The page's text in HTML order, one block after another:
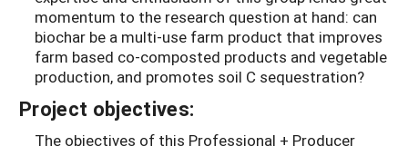
momentum to the research question at hand: can
biochar be a multi-use farm product that improves
farm based co-composted products and vegetable
production, and promotes soil C sequestration?
Project objectives:
The objectives of this Professional + Producer